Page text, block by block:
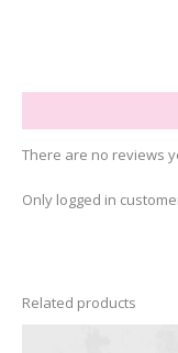
There are no reviews
Only logged in
Related products